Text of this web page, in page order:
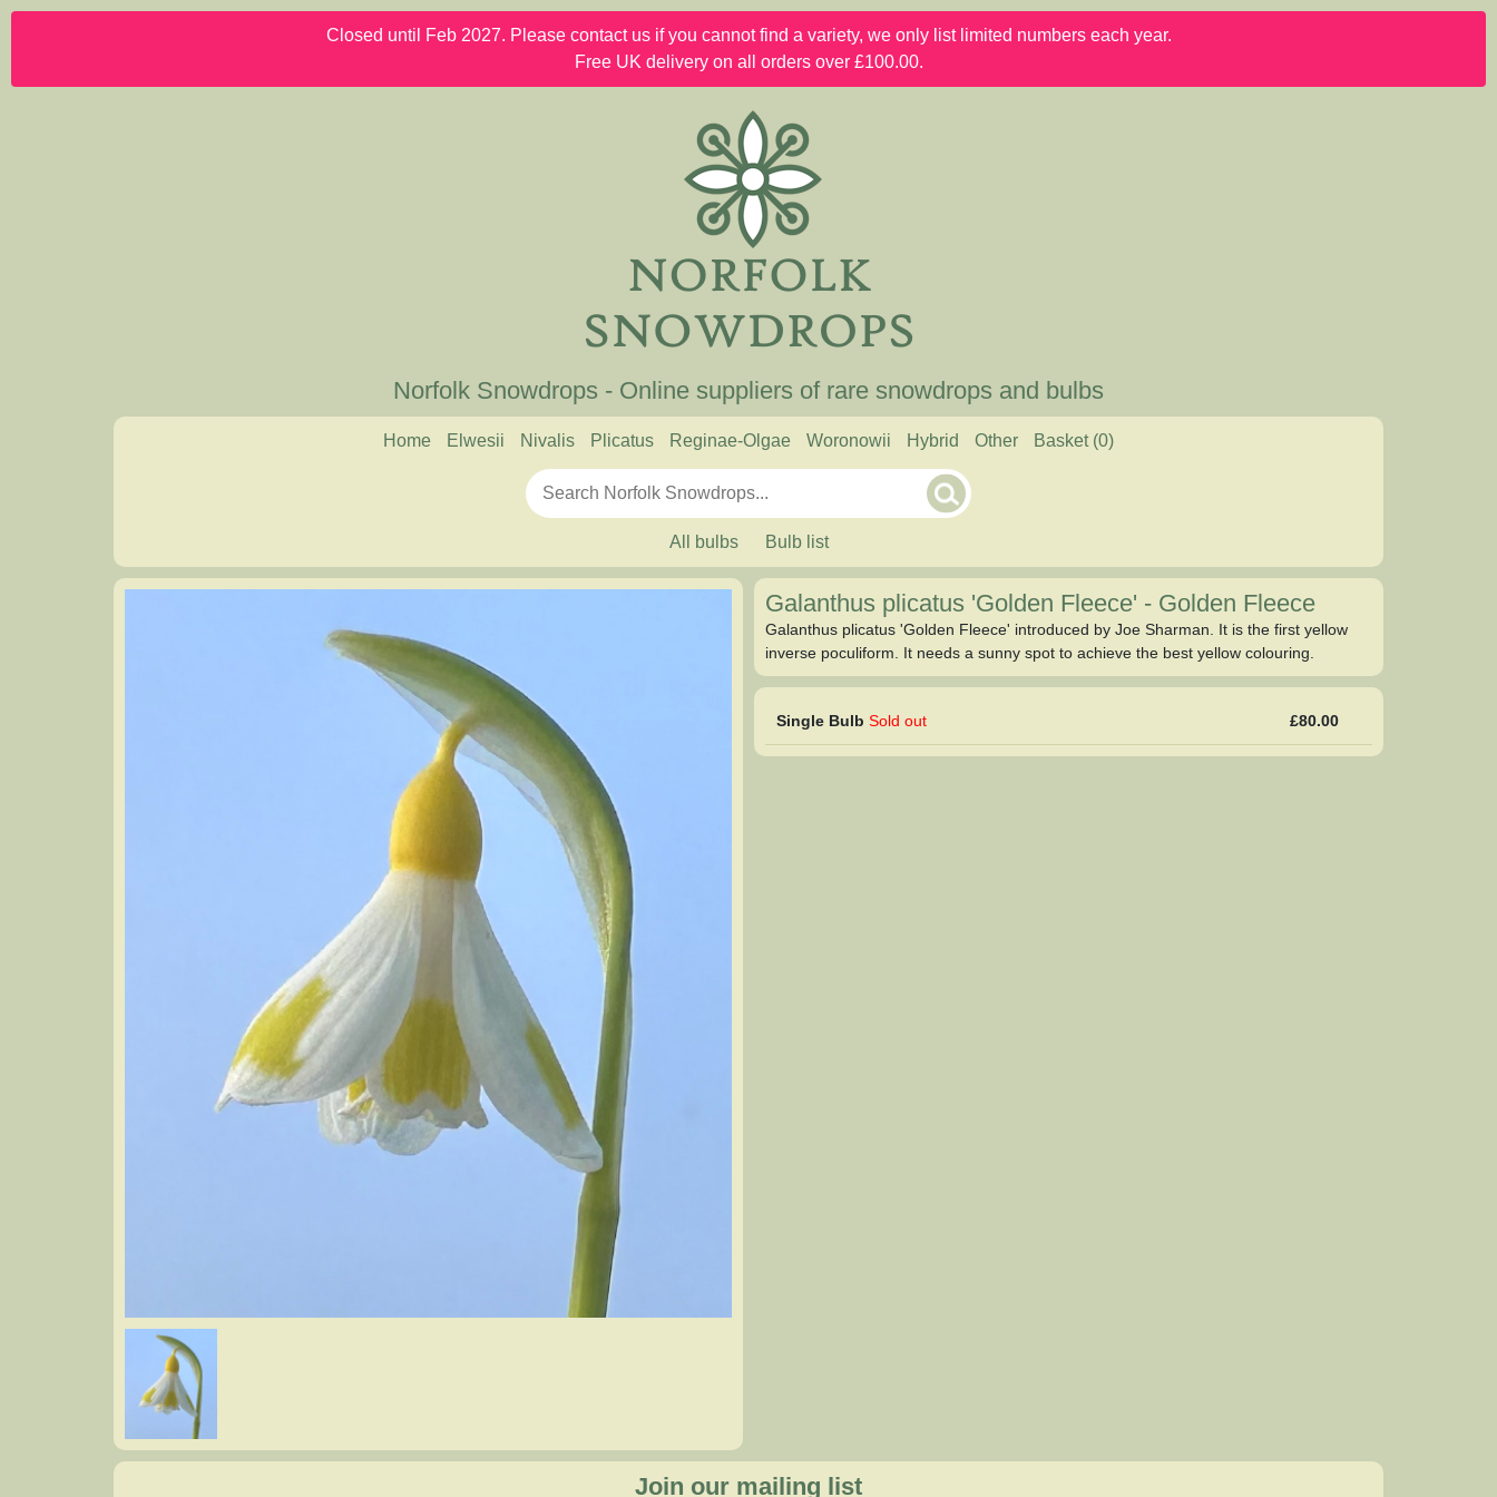
Closed until Feb 2027. Please contact us if you cannot find a variety, we only list limited numbers each year.
Free UK delivery on all orders over £100.00.
Norfolk Snowdrops - Online suppliers of rare snowdrops and bulbs
Home Elwesii Nivalis Plicatus Reginae-Olgae Woronowii Hybrid Other Basket(0)
All bulbs Bulb list
Galanthus plicatus 'Golden Fleece' - Golden Fleece
Galanthus plicatus 'Golden Fleece' introduced by Joe Sharman. It is the first yellow
inverse poculiform. It needs a sunny spot to achieve the best yellow colouring.
Single Bulb Sold out £80.00
Join our mailing list